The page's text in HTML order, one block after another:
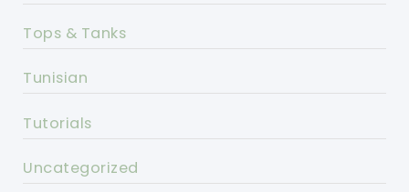
Tops & Tanks
Tunisian
Tutorials
Uncategorized